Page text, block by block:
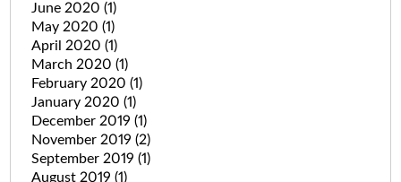
June 2020 (1)
May 2020 (1)
April 2020 (1)
March 2020 (1)
February 2020 (1)
January 2020 (1)
December 2019 (1)
November 2019 (2)
September 2019 (1)
August 2019 (1)